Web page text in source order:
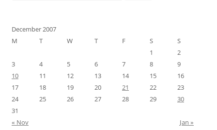
December 2007
M
T W T F S
S
1
2
3
4 5 6 7 8
9
10
11 12 13 14 15
16
17
18 19 20 21 22
23
24
25 26 27 28 29
30
31
« Nov
Jan »